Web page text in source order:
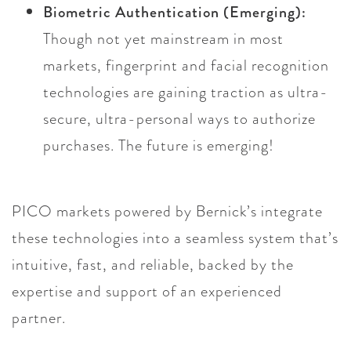
Biometric Authentication (Emerging):
Though not yet mainstream in most
markets, fingerprint and facial recognition
technologies are gaining traction as ultra-
secure, ultra-personal ways to authorize
purchases. The future is emerging!
PICO markets powered by Bernick’s integrate
these technologies into a seamless system that’s
intuitive, fast, and reliable, backed by the
expertise and support of an experienced
partner.